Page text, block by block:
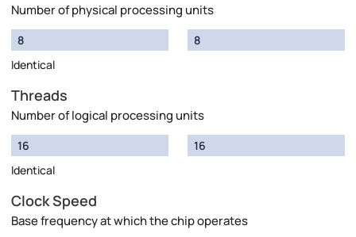
Number of physical processing units
8
Identical
8
Threads
Number of logical processing units
16
Identical
16
Clock Speed
Base frequency at which the chip operates